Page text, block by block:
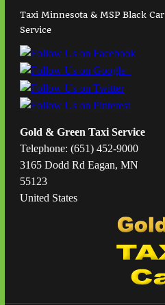
Taxi Minnesota & MSP Black Car
Service
Gold & Green Taxi Service
Telephone: (651) 452-9000
3165 Dodd Rd Eagan, MN
55123
United States